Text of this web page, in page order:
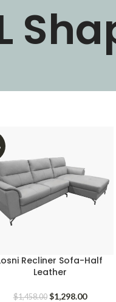
Recliner Sofa-Half
Leather
$1,458.00 Original
$1,298.00Current